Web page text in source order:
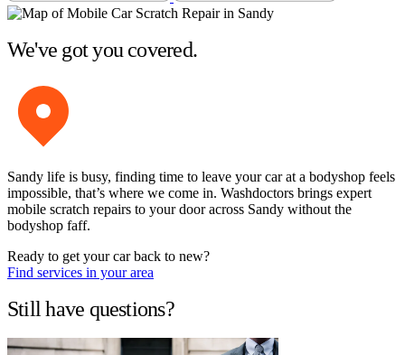
We've got you covered.
Sandy life is busy, finding time to leave your car at a bodyshop feels
impossible, that’s where we come in. Washdoctors brings expert
mobile scratch repairs to your door across Sandy without the
bodyshop faff.
Ready to get your car back to new?
Find services in your area
Still have questions?